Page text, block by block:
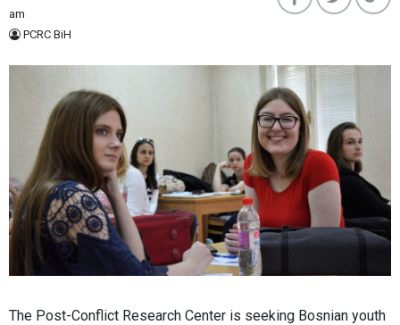
am
PCRC BiH
The Post-Conflict Research Center is seeking Bosnian youth